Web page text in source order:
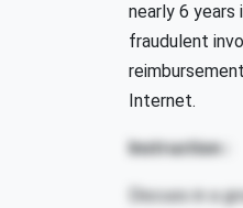
nearly 6
fraudulent
Internet.
Instruction :
Discuss in a